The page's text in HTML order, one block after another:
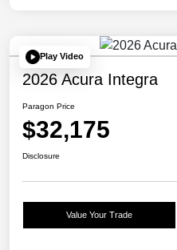
Play Video
2026 Acura Integra
Paragon Price
$32,175
Disclosure
Value Your Trade